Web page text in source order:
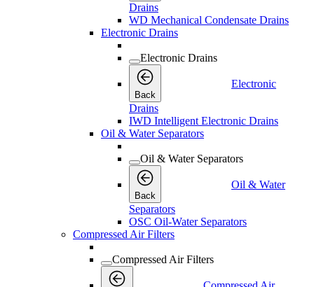
Drains
WD Mechanical Condensate Drains
Electronic Drains
Electronic Drains
Back
Electronic
Drains
IWD Intelligent Electronic Drains
Oil & Water Separators
Oil & Water Separators
Back
Oil & Water
Separators
OSC Oil-Water Separators
Compressed Air Filters
Compressed Air Filters